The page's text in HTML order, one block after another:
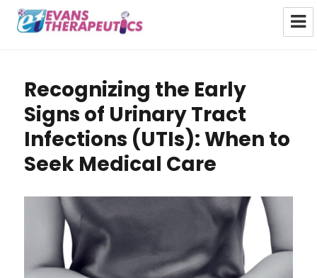
Recognizing the Early
Signs of Urinary Tract
Infections (UTIs): When to
Seek Medical Care